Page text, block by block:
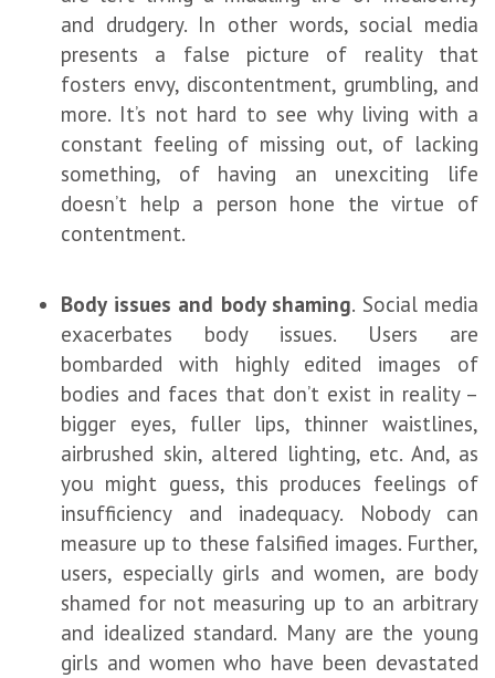
and drudgery. In other words, social media
presents a false picture of reality that
fosters envy, discontentment, grumbling, and
more. It’s not hard to see why living with a
constant feeling of missing out, of lacking
something, of having an unexciting life
doesn’t help a person hone the virtue of
contentment.
Body issues and body shaming. Social media
exacerbates body issues. Users are
bombarded with highly edited images of
bodies and faces that don’t exist in reality –
bigger eyes, fuller lips, thinner waistlines,
airbrushed skin, altered lighting, etc. And, as
you might guess, this produces feelings of
insufficiency and inadequacy. Nobody can
measure up to these falsified images. Further,
users, especially girls and women, are body
shamed for not measuring up to an arbitrary
and idealized standard. Many are the young
girls and women who have been devastated